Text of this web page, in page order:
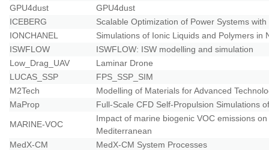
GPU4dust
GPU4dust
ICEBERG
Scalable Optimization of Power Systems
IONCHANEL
Simulations of Ionic Liquids and Polymers in
ISWFLOW
ISWFLOW: ISW modelling and simulation
Low_Drag_UAV
Laminar Drone
LUCAS_SSP
FPS_SSP_SIM
M2Tech
Modelling of Materials for Advanced
MaProp
Full-Scale CFD Self-Propulsion Simulations
MARINE-VOC
Impact of marine biogenic VOC emissions
Mediterranean
MedX-CM
MedX-CM System Processes